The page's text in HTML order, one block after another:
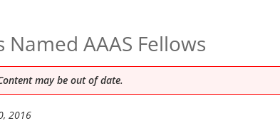
AAAS Fellows
may be out of date.
2016